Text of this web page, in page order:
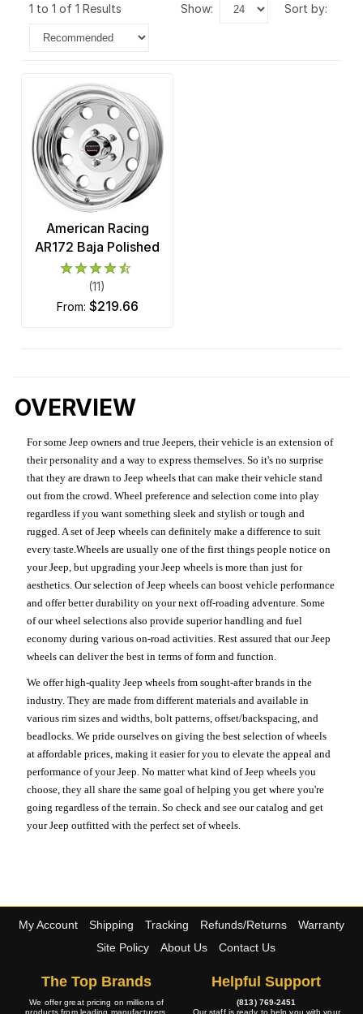
1 to 1 of 1 Results show: sort by:
American Racing
AR172 Baja Polished
(11)
from: $219.66
OVERVIEW
For some Jeep owners and true Jeepers, their vehicle is an extension of
their personality and a way to express themselves. So it's no surprise
that they are drawn to Jeep wheels that can make their vehicle stand
out from the crowd. Wheel preference and selection come into play
regardless if you want something sleek and stylish or tough and
rugged. A set of Jeep wheels can definitely make a difference to suit
every taste.Wheels are usually one of the first things people notice on
your Jeep, but upgrading your Jeep wheels is more than just for
aesthetics. Our selection of Jeep wheels can boost vehicle performance
and offer better durability on your next off-roading adventure. Some
of our wheel selections also provide superior handling and fuel
economy during various on-road activities. Rest assured that our Jeep
wheels can deliver the best in terms of form and function.
We offer high-quality Jeep wheels from sought-after brands in the
industry. They are made from different materials and available in
various rim sizes and widths, bolt patterns, offset/backspacing, and
beadlocks. We pride ourselves on giving the best selection of wheels
at affordable prices, making it easier for you to elevate the appeal and
performance of your Jeep. No matter what kind of Jeep wheels you
choose, they all share the same goal of helping you get where you're
going regardless of the terrain. So check and see our catalog and get
your Jeep outfitted with the perfect set of wheels.
My Account Shipping Tracking Refunds/Returns
Warranty
Site Policy
About Us Contact Us
The Top Brands
We offer great pricing on millions of
products from leading manufacturers.
Helpful Support
(813) 769-2451
Our staff is ready to help you with your